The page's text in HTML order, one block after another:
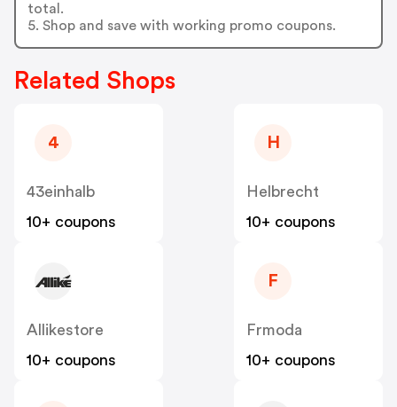
total.
5. Shop and save with working promo coupons.
Related Shops
4
43einhalb
10+ coupons
H
Helbrecht
10+ coupons
Allikestore
10+ coupons
F
Frmoda
10+ coupons